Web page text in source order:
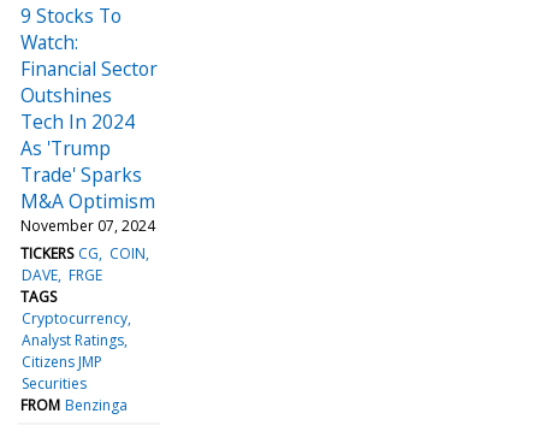
9 Stocks To
Watch:
Financial Sector
Outshines
Tech In 2024
As 'Trump
Trade' Sparks
M&A Optimism
November 07, 2024
TICKERS CG
COIN
DAVE FRGE
TAGS
Cryptocurrency
Analyst Ratings
Citizens JMP
Securities
FROM Benzinga